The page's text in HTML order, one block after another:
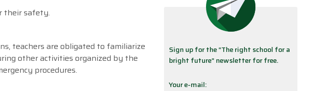
their safety.
teachers are obligated to familiarize
other activities organized by the
procedures.
Sign up for the “The right school for a
bright future” newsletter for free.
Your e-mail: